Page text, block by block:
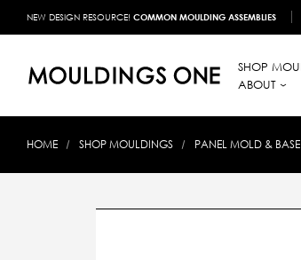
NEW DESIGN RESOURCE! COMMON MOULDING ASSEMBLIES
SHOP
ABOUT
HOME SHOP MOULDINGS PANEL MOLD &